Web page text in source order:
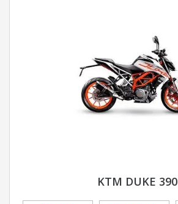
KTM DUKE 390